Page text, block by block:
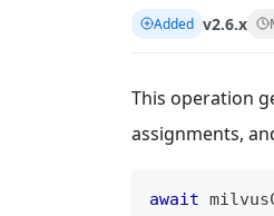
Added v2.6.x
This operation
assignments,
await